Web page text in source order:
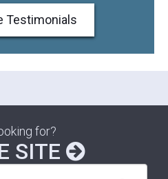
Testimonials
for?
SITE